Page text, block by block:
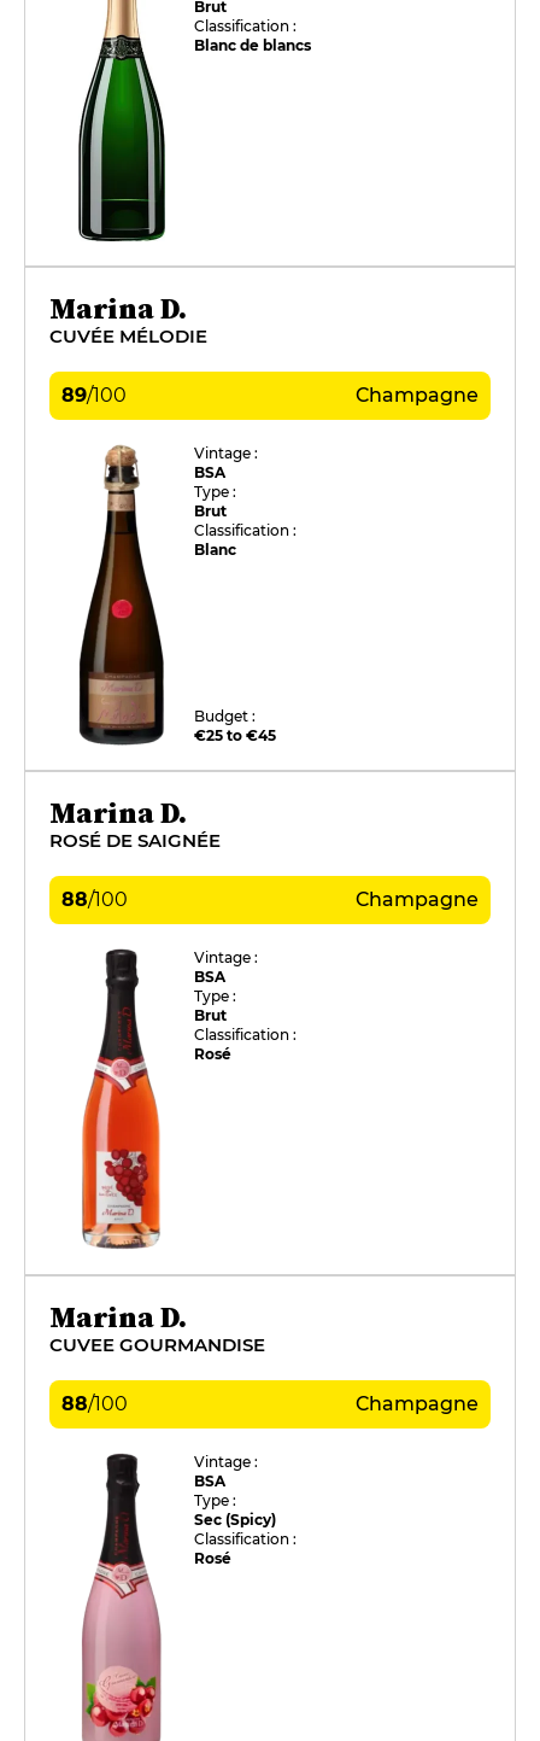
Brut
Classification :
Blanc de blancs
Marina D.
CUVÉE MÉLODIE
89/100 Champagne
Vintage :
BSA
Type :
Brut
Classification :
Blanc
Budget :
€25 to €45
Marina D.
ROSÉ DE SAIGNÉE
88/100 Champagne
Vintage :
BSA
Type :
Brut
Classification :
Rosé
Marina D.
CUVEE GOURMANDISE
88/100 Champagne
Vintage :
BSA
Type :
Sec (Spicy)
Classification :
Rosé